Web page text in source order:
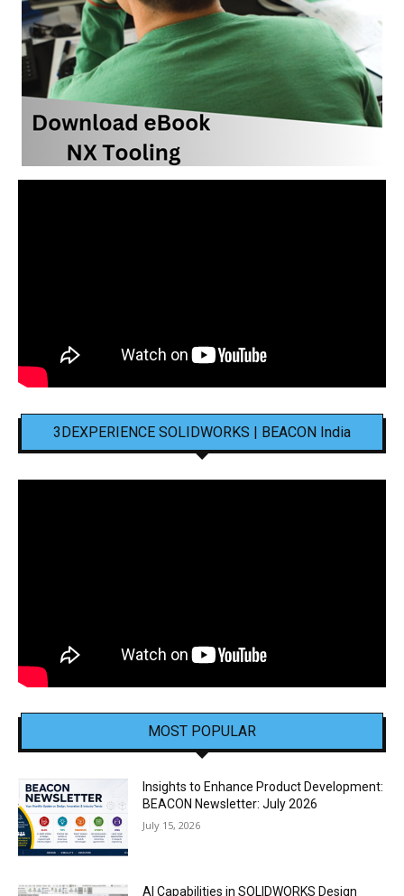
3DEXPERIENCE SOLIDWORKS | BEACON India
MOST POPULAR
Insights to Enhance Product Development:
BEACON Newsletter: July 2026
July 15, 2026
AI Capabilities in SOLIDWORKS Design